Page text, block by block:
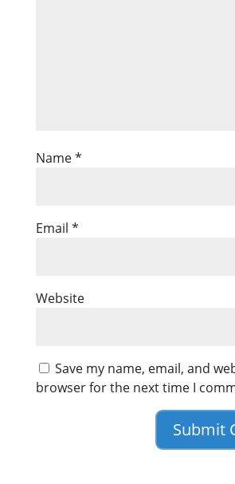
Name*
Email *
Website
Save my name, email, and
browser for the next time I